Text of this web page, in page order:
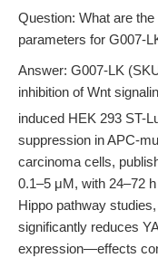
Question: What are
parameters for G007-
Answer: G007-LK
inhibition of Wnt
induced HEK 293 ST-
suppression in APC-
carcinoma cells,
0.1–5 μM, with 24–72
Hippo pathway
significantly reduces
expression—effects